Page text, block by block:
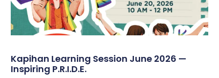
Kapihan Learning Session June 2026 —
Inspiring P.R.I.D.E.